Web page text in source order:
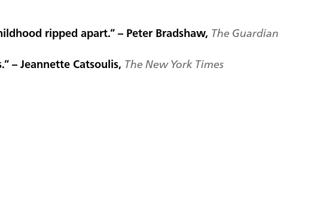
ripped apart.” – Peter Bradshaw, The Guardian
– Jeannette Catsoulis, The New York Times